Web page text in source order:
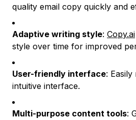
quality email copy quickly and
Adaptive writing style: Copy.ai
style over time for improved
User-friendly interface: Easily
intuitive interface.
Multi-purpose content tools: